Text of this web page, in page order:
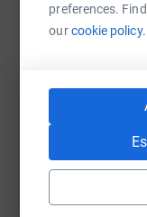
preferences.
ourcookie policy.
SMS X